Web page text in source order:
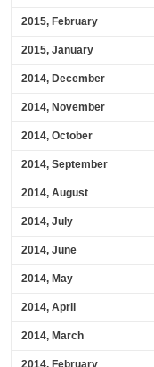
2015, February
2015, January
2014, December
2014, November
2014, October
2014, September
2014, August
2014, July
2014, June
2014, May
2014, April
2014, March
2014, February